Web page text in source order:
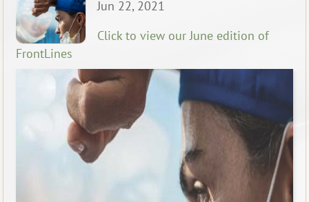
Jun 22, 2021
Click to view our June edition of
FrontLines